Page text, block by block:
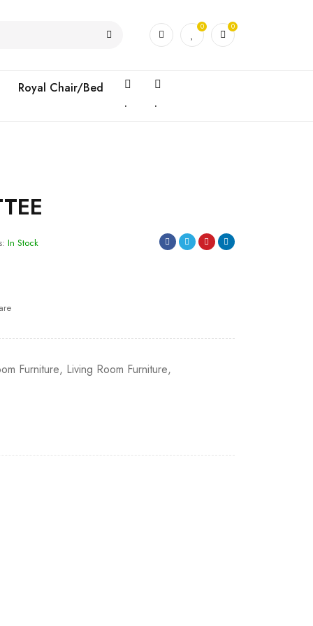
0 0
Royal Chair/Bed
.
.
In Stock
Furniture, Living Room Furniture,